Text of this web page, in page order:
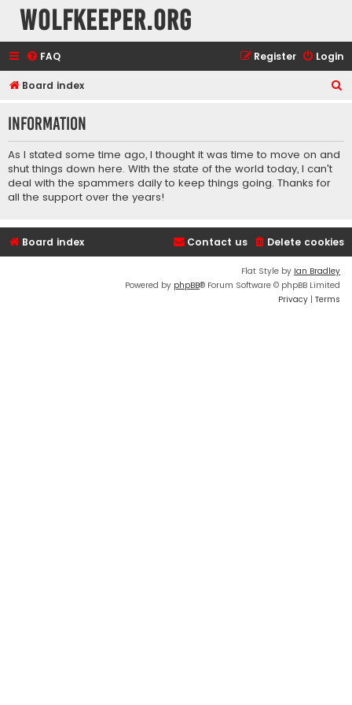
wolfkeeper.org
FAQ Login
Register
Board index
r
Information
As I stated some time ago, I thought it was time to move on and
shut things down here. With the state of the world today, I can't
deal with the spammers daily to keep things going. Thanks for
all the support over the years!
Board index Delete cookies
Contact us
Flat Style by Ian Bradley
Powered by phpBB® Forum Software © phpBB Limited
Privacy | Terms